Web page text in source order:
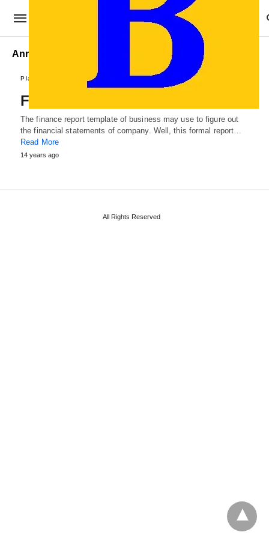
Annual Finance Report
Plans and Reports
Finance Report Template
The finance report template of business may use to figure out
the financial statements of company. Well, this formal report…
Read More
14 years ago
All Rights Reserved